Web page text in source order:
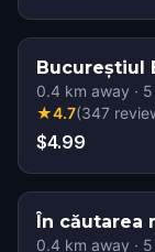
Bucureștiul
0.4 km away · 5
★4.7(347
$4.99
În căutarea
0.4 km away · 5